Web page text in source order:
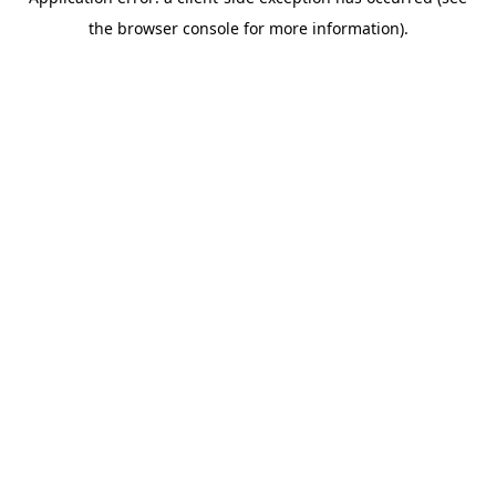
the browser console for more information).